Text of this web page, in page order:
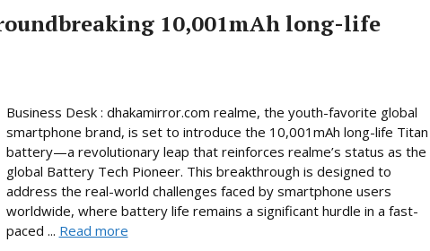
10,001mAh long-life
Business Desk : dhakamirror.com realme, the youth-favorite global
smartphone brand, is set to introduce the 10,001mAh long-life Titan
battery—a revolutionary leap that reinforces realme’s status as the
global Battery Tech Pioneer. This breakthrough is designed to
address the real-world challenges faced by smartphone users
worldwide, where battery life remains a significant hurdle in a fast-
paced ... Read more